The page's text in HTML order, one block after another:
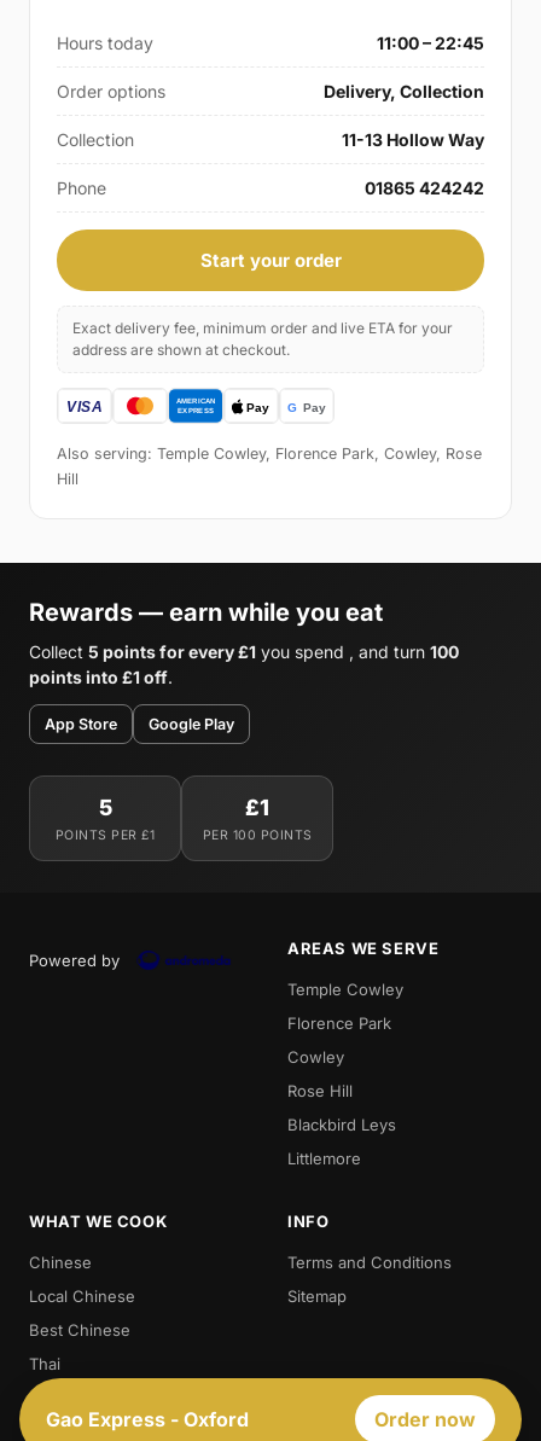
Hours today 11:00 – 22:45
Order options Delivery, Collection
Collection 11-13 Hollow Way
Phone 01865 424242
Start your order
Exact delivery fee, minimum order and live ETA for your
address are shown at checkout.
Also serving: Temple Cowley, Florence Park, Cowley, Rose
Hill
Rewards — earn while you eat
Collect 5 points for every £1 you spend , and turn 100
points into £1 off.
App Store Google Play
5
POINTS PER £1
£1
PER 100 POINTS
Powered by
AREAS WE SERVE
Temple Cowley
Florence Park
Cowley
Rose Hill
Blackbird Leys
Littlemore
WHAT WE COOK
Chinese
Local Chinese
Best Chinese
Thai
Crispy Duck
Chow. Mein
INFO
Terms and Conditions
Sitemap
Gao Express - Oxford Order now